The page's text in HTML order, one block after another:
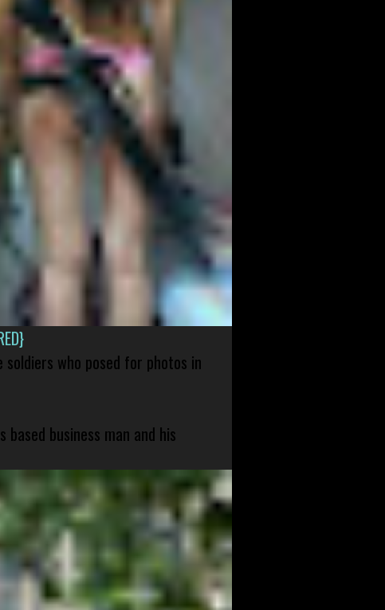
who posed for photos in
business man and his